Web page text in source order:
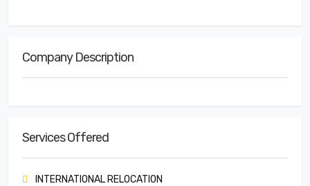
Company Description
Services Offered
INTERNATIONAL RELOCATION